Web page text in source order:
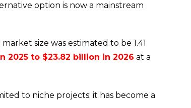
option is now a mainstream
size was estimated to be 1.41
2025 to $23.82 billion in 2026 at a
to niche projects; it has become a